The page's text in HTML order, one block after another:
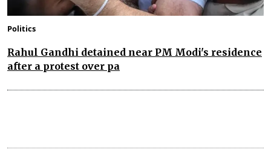
Politics
Rahul Gandhi detained near PM Modi's residence
after a protest over pa